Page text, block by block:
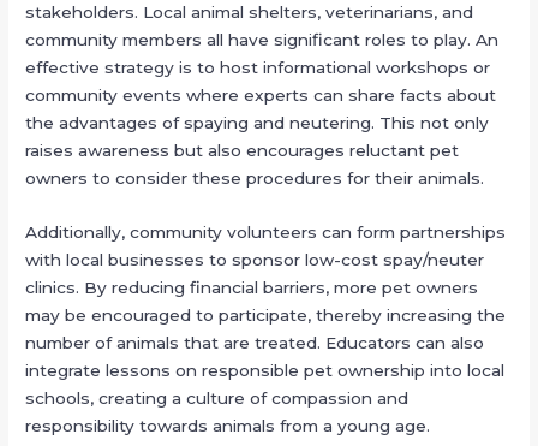
stakeholders. Local animal shelters, veterinarians, and
community members all have significant roles to play. An
effective strategy is to host informational workshops or
community events where experts can share facts about
the advantages of spaying and neutering. This not only
raises awareness but also encourages reluctant pet
owners to consider these procedures for their animals.
Additionally, community volunteers can form partnerships
with local businesses to sponsor low-cost spay/neuter
clinics. By reducing financial barriers, more pet owners
may be encouraged to participate, thereby increasing the
number of animals that are treated. Educators can also
integrate lessons on responsible pet ownership into local
schools, creating a culture of compassion and
responsibility towards animals from a young age.